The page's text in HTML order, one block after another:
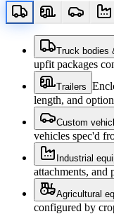
Truck bodies
upfit packages
Trailers
length, and
Custom
vehicles spec'd
Industrial
attachments, and
Agricultural
configured by